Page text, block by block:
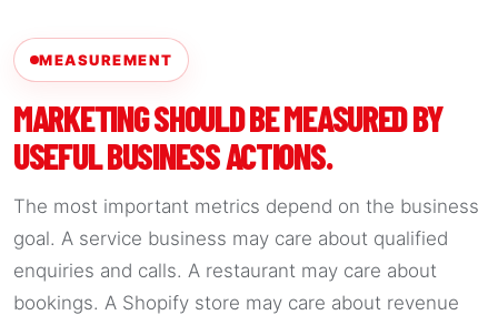
MEASUREMENT
MARKETING SHOULD BE MEASURED BY
USEFUL BUSINESS ACTIONS.
The most important metrics depend on the business
goal. A service business may care about qualified
enquiries and calls. A restaurant may care about
bookings. A Shopify store may care about revenue